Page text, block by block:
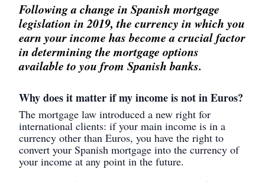
Following a change in Spanish mortgage
legislation in 2019, the currency in which you
earn your income has become a crucial factor
in determining the mortgage options
available to you from Spanish banks.
Why does it matter if my income is not in Euros?
The mortgage law introduced a new right for
international clients: if your main income is in a
currency other than Euros, you have the right to
convert your Spanish mortgage into the currency of
your income at any point in the future.